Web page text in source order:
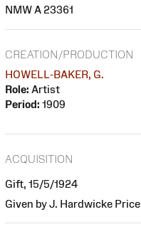
NMW A 23361
CREATION/PRODUCTION
HOWELL-BAKER, G.
Role: Artist
Period: 1909
ACQUISITION
Gift, 15/5/1924
Given by J. Hardwicke Price